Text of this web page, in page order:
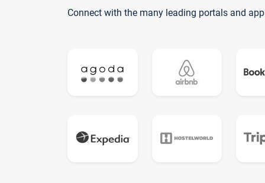
Connect with the many leading portals and